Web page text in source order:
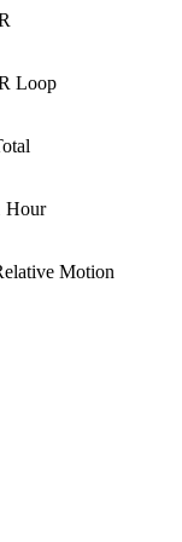
Loop
Hour
Motion